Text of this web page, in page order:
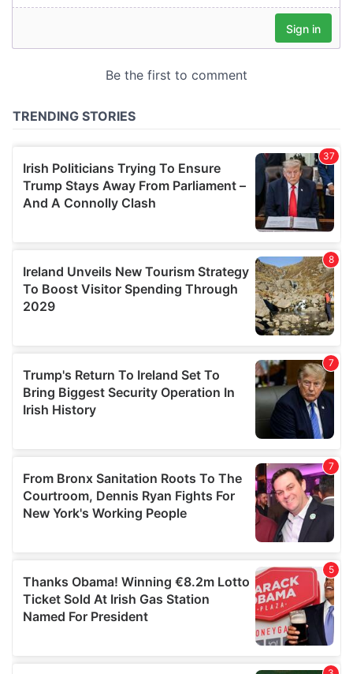
may combine it with other information that you’ve
provided to them or that they’ve collected from your use